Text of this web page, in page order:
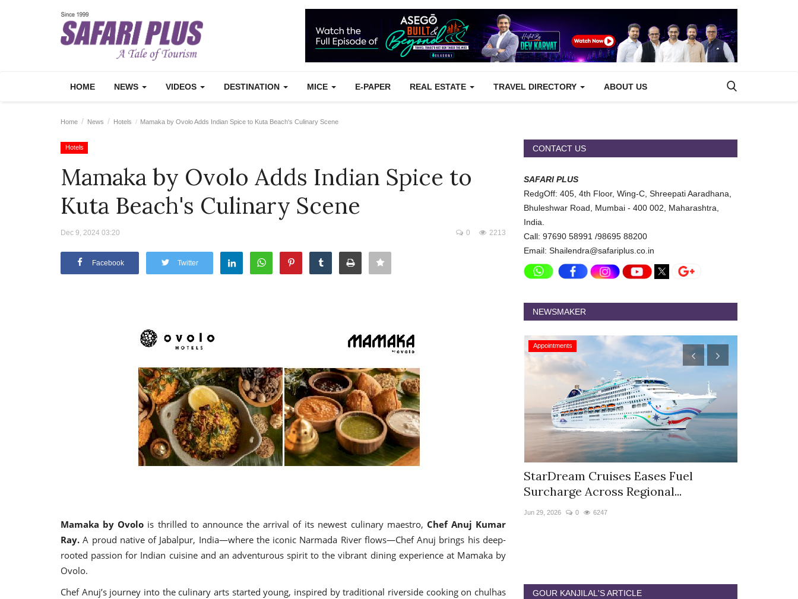
HOME NEWS VIDEOS DESTINATION MICE E-PAPER REAL ESTATE TRAVEL DIRECTORY ABOUT US
Home News Hotels Mamaka by Ovolo Adds Indian Spice to Kuta Beach's Culinary Scene
Hotels
Mamaka by Ovolo Adds Indian Spice to
Kuta Beach's Culinary Scene
Dec 9, 2024 03:20 2213
0
Facebook Twitter
Mamaka by Ovolo is thrilled to announce the arrival of its newest culinary maestro, Chef Anuj Kumar
Ray.A proud native of Jabalpur, India—where the iconic Narmada River flows—Chef Anuj brings his deep-
rooted passion for Indian cuisine and an adventurous spirit to the vibrant dining experience at Mamaka by
Ovolo.
Chef Anuj’s journey into the culinary arts started young, inspired by traditional riverside cooking on chulhas
CONTACT US
SAFARI PLUS
RedgOff: 405, 4th Floor, Wing-C, Shreepati Aaradhana,
Bhuleshwar Road, Mumbai - 400 002, Maharashtra,
India.
Call: 97690 58991 /98695 88200
Email: Shailendra@safariplus.co.in
NEWSMAKER
Appointments Appointments Appointments
StarDream Cruises Eases Fuel
Surcharge Across Regional...
Jun 29, 2026 0 6247
GOUR KANJILAL'S ARTICLE